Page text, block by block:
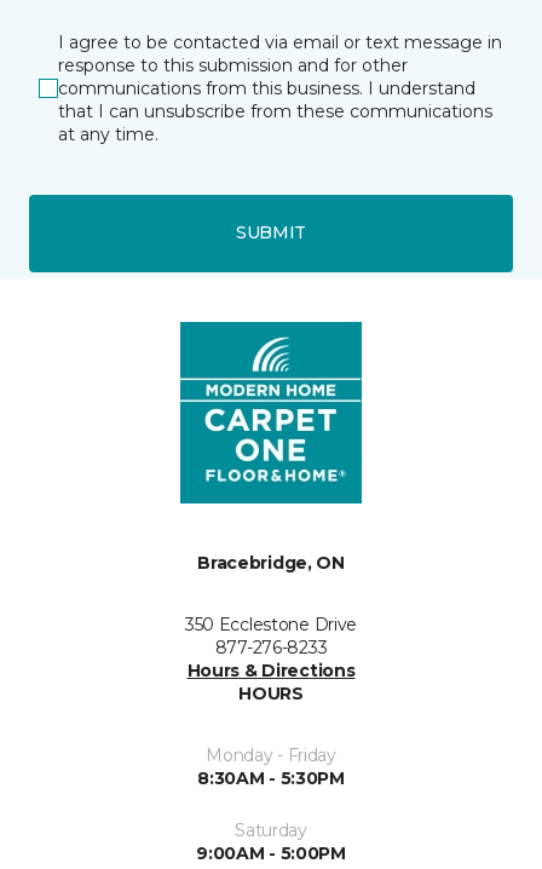
I agree to be contacted via email or text message in
response to this submission and for other
communications from this business. I understand
that I can unsubscribe from these communications
at any time.
SUBMIT
Bracebridge, ON
350 Ecclestone Drive
877-276-8233
Hours & Directions
HOURS
Monday - Friday
8:30AM - 5:30PM
Saturday
9:00AM - 5:00PM